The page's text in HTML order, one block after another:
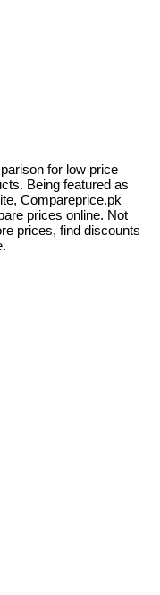
for low price
Being featured as
Compareprice.pk
prices online. Not
prices, find discounts